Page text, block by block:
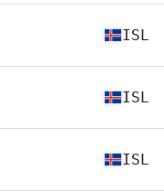
ISL
ISL
ISL